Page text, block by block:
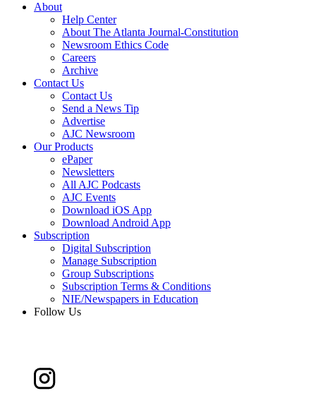
About
Help Center
About The Atlanta Journal-Constitution
Newsroom Ethics Code
Careers
Archive
Contact Us
Contact Us
Send a News Tip
Advertise
AJC Newsroom
Our Products
ePaper
Newsletters
All AJC Podcasts
AJC Events
Download iOS App
Download Android App
Subscription
Digital Subscription
Manage Subscription
Group Subscriptions
Subscription Terms & Conditions
NIE/Newspapers in Education
Follow Us